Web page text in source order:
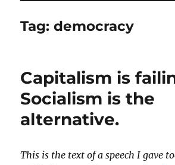
Tag:democracy
Capitalism is
Socialism is the
alternative.
This is the text of a speech I gave